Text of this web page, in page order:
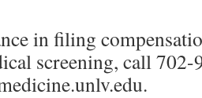
in filing
screening, call